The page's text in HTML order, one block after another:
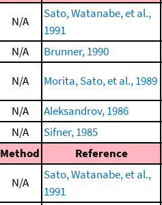
N/A
Sato, Watanabe, et al.,
1991
N/A Brunner, 1990
N/A Morita, Sato, et al., 1989
N/A Aleksandrov, 1986
N/A Sifner, 1985
Method Reference
N/A
Sato, Watanabe, et al.,
1991